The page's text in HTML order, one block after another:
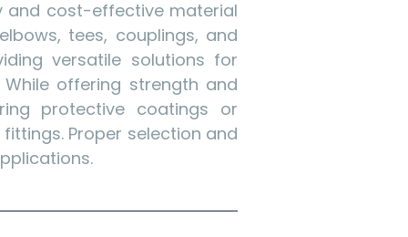
and cost-effective material
tees, couplings, and
versatile solutions for
offering strength and
protective coatings or
Proper selection and